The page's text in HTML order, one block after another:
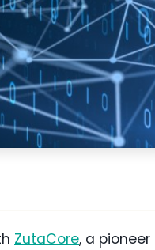
ZutaCore, a pioneer